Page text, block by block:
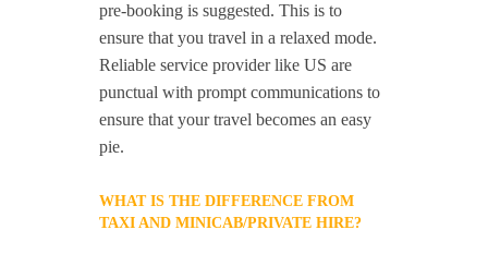
pre-booking is suggested. This is to
ensure that you travel in a relaxed mode.
Reliable service provider like US are
punctual with prompt communications to
ensure that your travel becomes an easy
pie.
WHAT IS THE DIFFERENCE FROM
TAXI AND MINICAB/PRIVATE HIRE?